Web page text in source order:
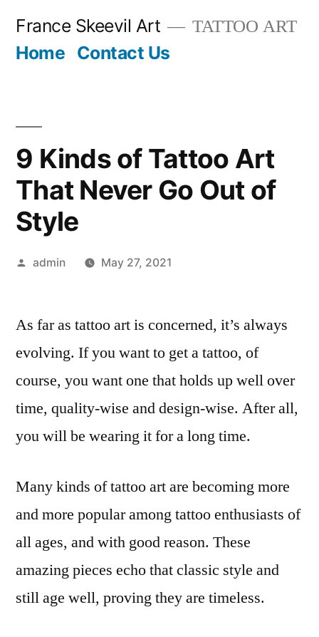
France Skeevil Art TATTOO ART
Home Contact Us
9 Kinds of Tattoo Art
That Never Go Out of
Style
Posted
admin May 27, 2021
As far as tattoo art is concerned, it’s always
evolving. If you want to get a tattoo, of
course, you want one that holds up well over
time, quality-wise and design-wise. After all,
you will be wearing it for a long time.
Many kinds of tattoo art are becoming more
and more popular among tattoo enthusiasts of
all ages, and with good reason. These
amazing pieces echo that classic style and
still age well, proving they are timeless.